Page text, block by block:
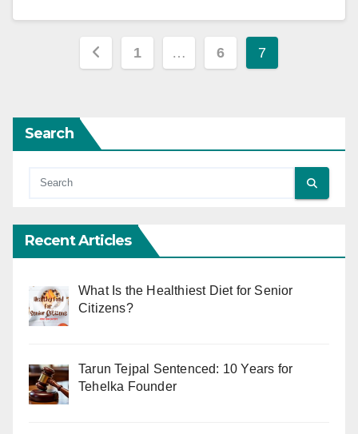
Posts
1 … 6 7
Search
Recent Articles
What Is the Healthiest Diet for Senior
Citizens?
Tarun Tejpal Sentenced: 10 Years for
Tehelka Founder